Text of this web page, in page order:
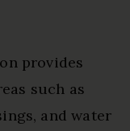
provides
such as
and water